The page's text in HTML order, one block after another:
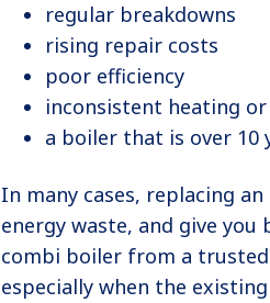
regular breakdowns
rising repair costs
poor efficiency
inconsistent heating
a boiler that is over 10
In many cases, replacing
energy waste, and give
combi boiler from a
especially when the